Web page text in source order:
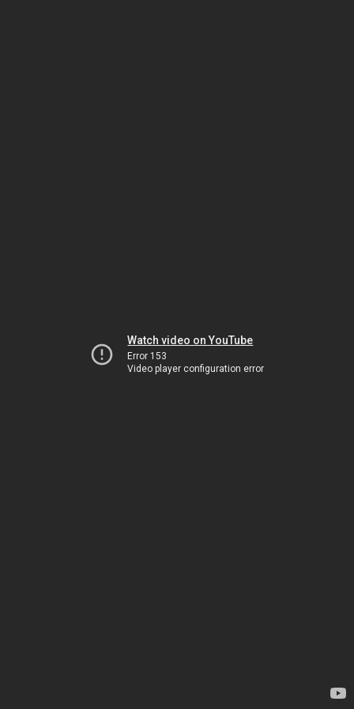
Watch video on YouTube
Error 153
Video player configuration error